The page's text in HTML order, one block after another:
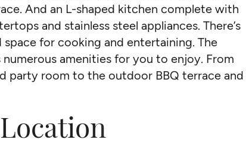
And an L-shaped kitchen complete with
and stainless steel appliances. There’s
for cooking and entertaining. The
amenities for you to enjoy. From
party room to the outdoor BBQ terrace and